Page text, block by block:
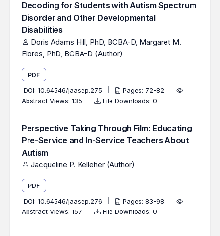
Decoding for Students with Autism Spectrum
Disorder and Other Developmental
Disabilities
Doris Adams Hill, PhD, BCBA-D, Margaret M.
Flores, PhD, BCBA-D (Author)
PDF
DOI: 10.64546/jaasep.275
Pages: 72-82
Abstract Views: 135
File Downloads: 0
Perspective Taking Through Film: Educating
Pre-Service and In-Service Teachers About
Autism
Jacqueline P. Kelleher (Author)
PDF
DOI: 10.64546/jaasep.276
Pages: 83-98
Abstract Views: 157
File Downloads: 0